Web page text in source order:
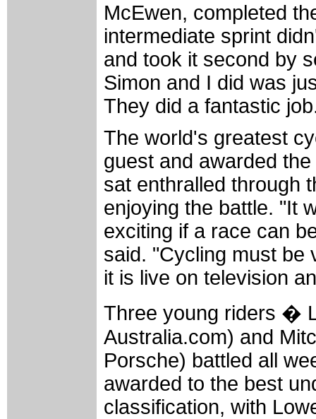
McEwen, completed
intermediate sprint
and took it second by
Simon and I did was
They did a fantastic
The world's greatest
guest and awarded
sat enthralled through
enjoying the battle. "It
exciting if a race can
said. "Cycling must be
it is live on television
Three young riders �
Australia.com) and
Porsche) battled all
awarded to the best
classification, with